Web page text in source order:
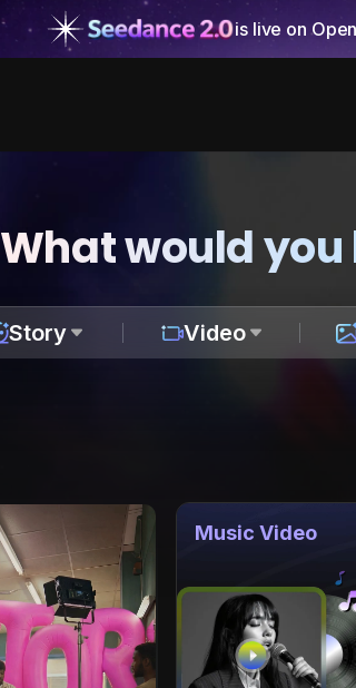
is live on
What would
Story Video
Music Video